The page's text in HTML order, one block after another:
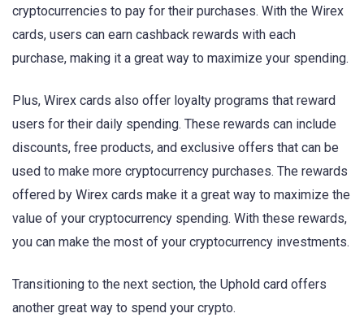
cryptocurrencies to pay for their purchases. With the Wirex
cards, users can earn cashback rewards with each
purchase, making it a great way to maximize your spending.
Plus, Wirex cards also offer loyalty programs that reward
users for their daily spending. These rewards can include
discounts, free products, and exclusive offers that can be
used to make more cryptocurrency purchases. The rewards
offered by Wirex cards make it a great way to maximize the
value of your cryptocurrency spending. With these rewards,
you can make the most of your cryptocurrency investments.
Transitioning to the next section, the Uphold card offers
another great way to spend your crypto.